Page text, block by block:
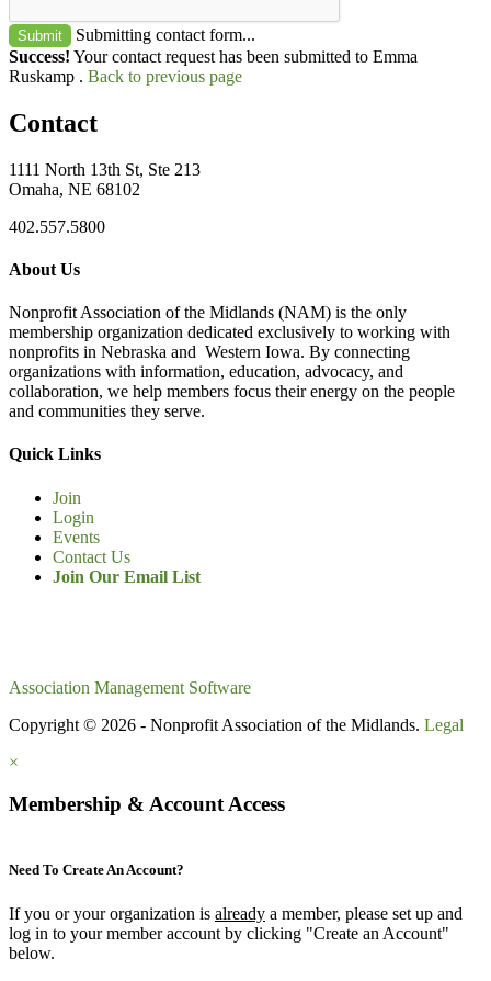
Submit
Submitting contact form...
Success! Your contact request has been submitted to Emma
Ruskamp . Back to previous page
Contact
1111 North 13th St, Ste 213
Omaha, NE 68102
402.557.5800
About Us
Nonprofit Association of the Midlands (NAM) is the only
membership organization dedicated exclusively to working with
nonprofits in Nebraska and Western Iowa. By connecting
organizations with information, education, advocacy, and
collaboration, we help members focus their energy on the people
and communities they serve.
Quick Links
Join
Login
Events
Contact Us
Join Our Email List
Association Management Software
Copyright © 2026 - Nonprofit Association of the Midlands. Legal
×
Membership & Account Access
Need To Create An Account?
If you or your organization is already a member, please set up and
log in to your member account by clicking "Create an Account"
below.